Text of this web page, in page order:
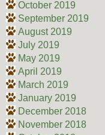
October 2019
September 2019
August 2019
July 2019
May 2019
April 2019
March 2019
January 2019
December 2018
November 2018